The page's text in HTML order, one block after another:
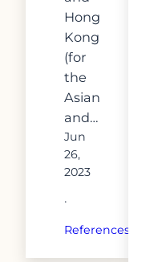
Hong
Kong
(for
the
Asian
and…
Jun
26,
2023
·
References